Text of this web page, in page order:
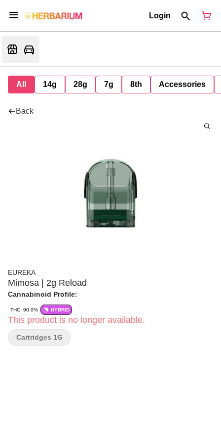
Login
All 14g 28g 7g 8th Accessories
Back
EUREKA
Mimosa | 2g Reload
Cannabinoid Profile:
THC: 90.0% HYBRID
This product is no longer available.
Cartridges 1G